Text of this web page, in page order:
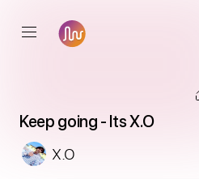
Keep going - Its X.O
X.O